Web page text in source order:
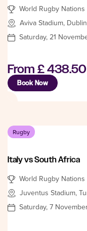
World Rugby
Aviva Stadium, Dublin
Saturday, 21
From £ 438.50
Book Now
Rugby
Italy vs South Africa
World Rugby
Juventus Stadium,
Saturday, 7